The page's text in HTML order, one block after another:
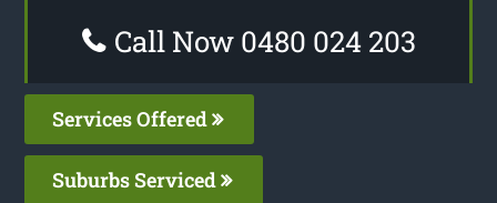
Call Now 0480 024 203
Services Offered
Suburbs Serviced